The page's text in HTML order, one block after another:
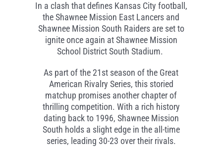
In a clash that defines Kansas City football,
the Shawnee Mission East Lancers and
Shawnee Mission South Raiders are set to
ignite once again at Shawnee Mission
School District South Stadium.
As part of the 21st season of the Great
American Rivalry Series, this storied
matchup promises another chapter of
thrilling competition. With a rich history
dating back to 1996, Shawnee Mission
South holds a slight edge in the all-time
series, leading 30-23 over their rivals.